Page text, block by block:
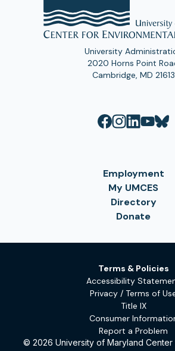
University
2020 Horns Point
Cambridge, MD 21613
Employment
My UMCES
Directory
Donate
Terms & Policies
Accessibility
Privacy / Terms of
Title IX
Consumer
Report a Problem
© 2026 University of Maryland Center